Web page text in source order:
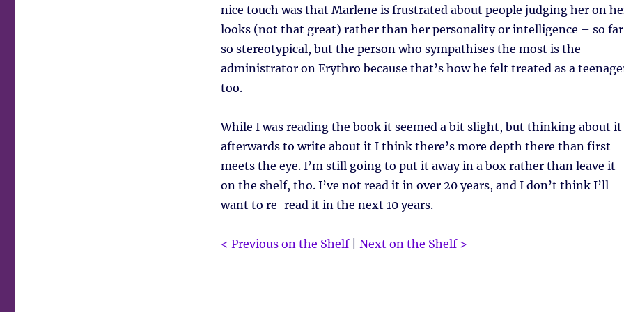
nice touch was that Marlene is frustrated about people judging her on
looks (not that great) rather than her personality or intelligence – so far
so stereotypical, but the person who sympathises the most is the
administrator on Erythro because that’s how he felt treated as a
too.
While I was reading the book it seemed a bit slight, but thinking about it
afterwards to write about it I think there’s more depth there than first
meets the eye. I’m still going to put it away in a box rather than leave it
on the shelf, tho. I’ve not read it in over 20 years, and I don’t think I’ll
want to re-read it in the next 10 years.
< Previous on the Shelf| Next on the Shelf >